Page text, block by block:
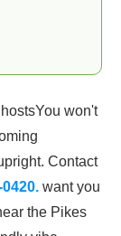
You won't
Contact
want you
the Pikes